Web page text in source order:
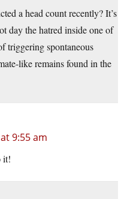
a head count recently? It’s
day the hatred inside one of
triggering spontaneous
like remains found in the
9:55 am
it!